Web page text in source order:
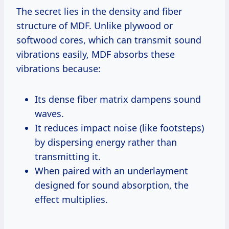
The secret lies in the density and fiber
structure of MDF. Unlike plywood or
softwood cores, which can transmit sound
vibrations easily, MDF absorbs these
vibrations because:
Its dense fiber matrix dampens sound
waves.
It reduces impact noise (like footsteps)
by dispersing energy rather than
transmitting it.
When paired with an underlayment
designed for sound absorption, the
effect multiplies.